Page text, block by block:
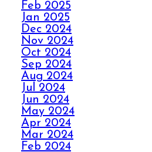
WITH A 5
NO STRESS
WITH ELITE
HOW ELITE
CLEANING
Feb 2025
Jan 2025
Dec 2024
Nov 2024
Oct 2024
Sep 2024
Aug 2024
Jul 2024
Jun 2024
May 2024
Apr 2024
Mar 2024
Feb 2024